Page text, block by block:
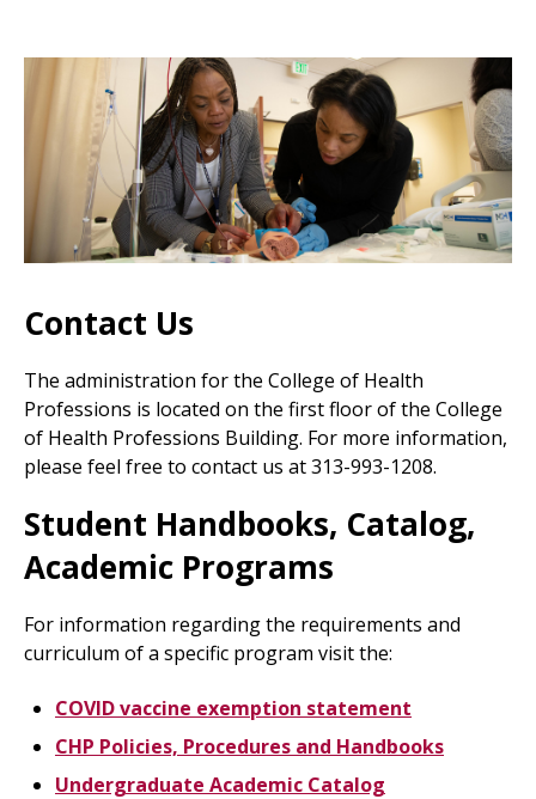
Contact Us
The administration for the College of Health
Professions is located on the first floor of the College
of Health Professions Building. For more information,
please feel free to contact us at313-993-1208.
Student Handbooks, Catalog,
Academic Programs
For information regarding the requirements and
curriculum of a specific program visit the:
COVID vaccine exemption statement
CHP Policies, Procedures and Handbooks
Undergraduate Academic Catalog